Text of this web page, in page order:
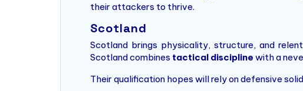
their attackers to thrive.
Scotland
Scotland brings physicality, structure, and
Scotland combines tactical discipline with a
Their qualification hopes will rely on defensive